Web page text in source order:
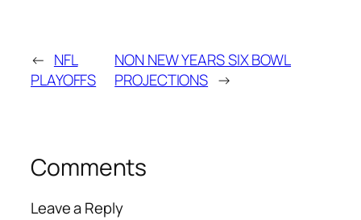
← NFL
PLAYOFFS
NON NEW YEARS SIX BOWL
PROJECTIONS →
Comments
Leave a Reply